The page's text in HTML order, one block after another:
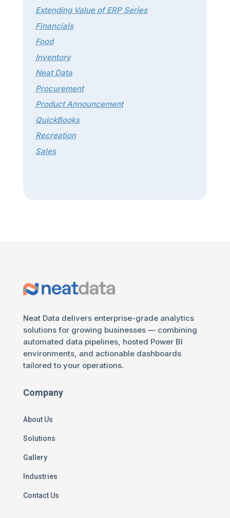
Extending Value of ERP Series
Financials
Food
Inventory
Neat Data
Procurement
Product Announcement
QuickBooks
Recreation
Sales
Neat Data delivers enterprise-grade analytics
solutions for growing businesses — combining
automated data pipelines, hosted Power BI
environments, and actionable dashboards
tailored to your operations.
Company
About Us
Solutions
Gallery
Industries
Contact Us